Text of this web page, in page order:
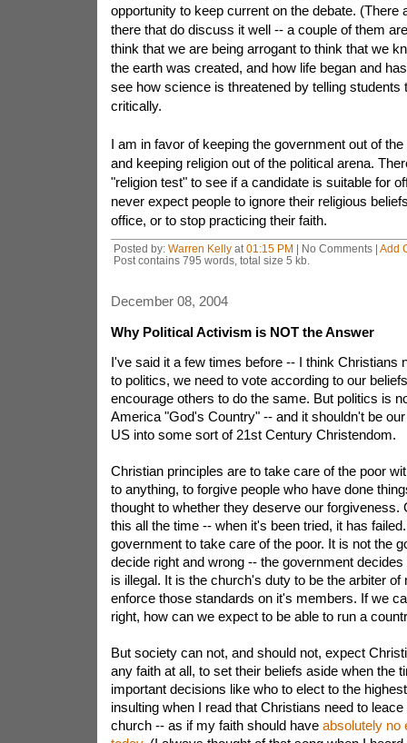
opportunity to keep current on the debate. (There
there that do discuss it well -- a couple of them
think that we are being arrogant to think that we
the earth was created, and how life began and
see how science is threatened by telling students
critically.
I am in favor of keeping the government out of
and keeping religion out of the political arena.
"religion test" to see if a candidate is suitable for
never expect people to ignore their religious
office, or to stop practicing their faith.
Posted by: Warren Kellyat 01:15 PM | No Comments | Add
Post contains 795 words, total size 5 kb.
December 08, 2004
Why Political Activism is NOT the Answer
I've said it a few times before -- I think Christians
to politics, we need to vote according to our
encourage others to do the same. But politics is
America "God's Country" -- and it shouldn't be
US into some sort of 21st Century Christendom.
Christian principles are to take care of the poor
to anything, to forgive people who have done
thought to whether they deserve our forgiveness.
this all the time -- when it's been tried, it has
government to take care of the poor. It is not the
decide right and wrong -- the government
is illegal. It is the church's duty to be the arbiter of
enforce those standards on it's members. If we
right, how can we expect to be able to run a
But society can not, and should not, expect
any faith at all, to set their beliefs aside when the
important decisions like who to elect to the
insulting when I read that Christians need to
church -- as if my faith should have absolutely no